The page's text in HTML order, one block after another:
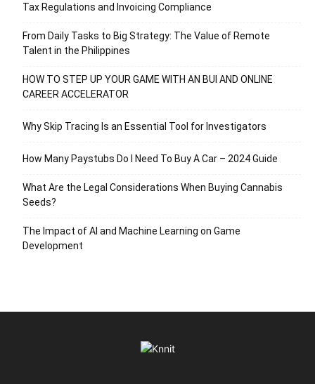
Tax Regulations and Invoicing Compliance
From Daily Tasks to Big Strategy: The Value of Remote
Talent in the Philippines
HOW TO STEP UP YOUR GAME WITH AN BUI AND ONLINE
CAREER ACCELERATOR
Why Skip Tracing Is an Essential Tool for Investigators
How Many Paystubs Do I Need To Buy A Car – 2024 Guide
What Are the Legal Considerations When Buying Cannabis
Seeds?
The Impact of AI and Machine Learning on Game
Development